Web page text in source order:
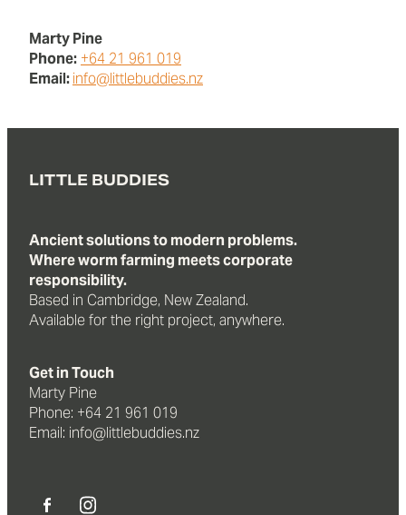
Marty Pine
Phone: +64 21 961 019
Email:info@littlebuddies.nz
LITTLE BUDDIES
Ancient solutions to modern problems.
Where worm farming meets corporate
responsibility.
Based in Cambridge, New Zealand.
Available for the right project, anywhere.
Get in Touch
Marty Pine
Phone: +64 21 961 019
Email: info@littlebuddies.nz